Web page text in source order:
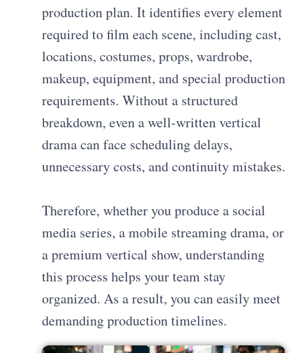
production plan. It identifies every element
required to film each scene, including cast,
locations, costumes, props, wardrobe,
makeup, equipment, and special production
requirements. Without a structured
breakdown, even a well-written vertical
drama can face scheduling delays,
unnecessary costs, and continuity mistakes.
Therefore, whether you produce a social
media series, a mobile streaming drama, or
a premium vertical show, understanding
this process helps your team stay
organized. As a result, you can easily meet
demanding production timelines.